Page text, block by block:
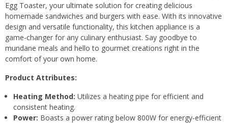
Egg Toaster, your ultimate solution for creating delicious
homemade sandwiches and burgers with ease. With its innovative
design and versatile functionality, this kitchen appliance is a
game-changer for any culinary enthusiast. Say goodbye to
mundane meals and hello to gourmet creations right in the
comfort of your own home.
Product Attributes:
Heating Method: Utilizes a heating pipe for efficient and
consistent heating.
Power: Boasts a power rating below 800W for energy-efficient